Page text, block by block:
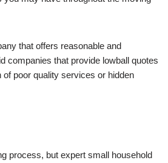
that offers reasonable and
companies that provide lowball quotes
poor quality services or hidden
process, but expert small household